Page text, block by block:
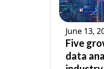
June 13,
Five
data